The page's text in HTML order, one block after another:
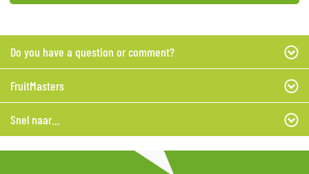
Do you have a question or comment?
FruitMasters
Snel naar...